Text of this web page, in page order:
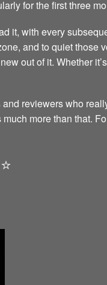
for the first three
it, with every
and to quiet
out of it. Whether
reviewers who
more than that.